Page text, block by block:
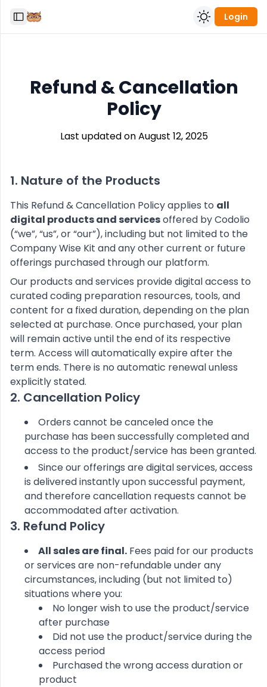
Toggle Sidebar Login
Refund & Cancellation
Policy
Last updated on August 12, 2025
1. Nature of the Products
This Refund & Cancellation Policy applies to all
digital products and servicesoffered by Codolio
(“we”, “us”, or “our”), including but not limited to the
Company Wise Kit and any other current or future
offerings purchased through our platform.
Our products and services provide digital access to
curated coding preparation resources, tools, and
content for a fixed duration, depending on the plan
selected at purchase. Once purchased, your plan
will remain active until the end of its respective
term. Access will automatically expire after the
term ends. There is no automatic renewal unless
explicitly stated.
2. Cancellation Policy
Orders cannot be canceled once the
purchase has been successfully completed and
access to the product/service has been granted.
Since our offerings are digital services, access
is delivered instantly upon successful payment,
and therefore cancellation requests cannot be
accommodated after activation.
3. Refund Policy
All sales are final. Fees paid for our products
or services are non-refundable under any
circumstances, including (but not limited to)
situations where you:
No longer wish to use the product/service
after purchase
Did not use the product/service during the
access period
Purchased the wrong access duration or
product